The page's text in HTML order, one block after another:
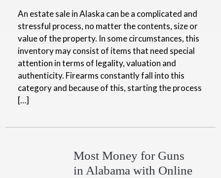
An estate sale in Alaska can be a complicated and
stressful process, no matter the contents, size or
value of the property. In some circumstances, this
inventory may consist of items that need special
attention in terms of legality, valuation and
authenticity. Firearms constantly fall into this
category and because of this, starting the process
[…]
Most Money for Guns
in Alabama with Online